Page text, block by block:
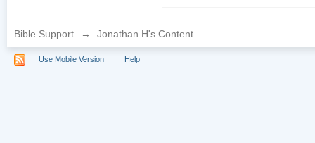
Bible Support → Jonathan H's Content
Use Mobile Version Help